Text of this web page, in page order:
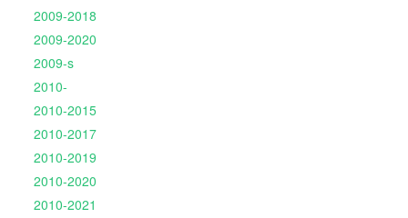
2009-2018
2009-2020
2009-s
2010-
2010-2015
2010-2017
2010-2019
2010-2020
2010-2021